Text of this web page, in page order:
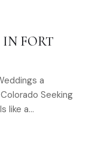
FORT
a
Seeking
like a…